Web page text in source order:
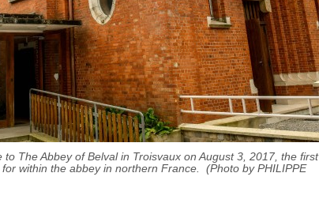
The Abbey of Belval in Troisvaux on August 3, 2017, the first
within the abbey in northern France. (Photo by PHILIPPE